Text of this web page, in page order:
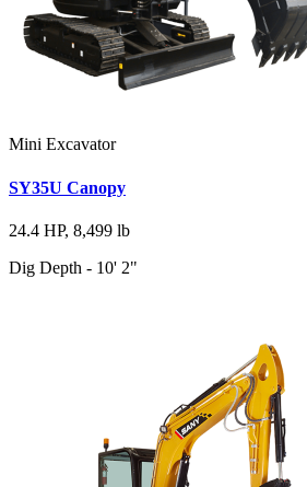
Mini Excavator
SY35U Canopy
24.4 HP, 8,499 lb
Dig Depth - 10' 2"